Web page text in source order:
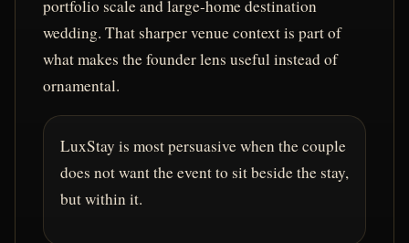
portfolio scale and large-home destination
wedding. That sharper venue context is part of
what makes the founder lens useful instead of
ornamental.
LuxStay is most persuasive when the couple
does not want the event to sit beside the stay,
but within it.